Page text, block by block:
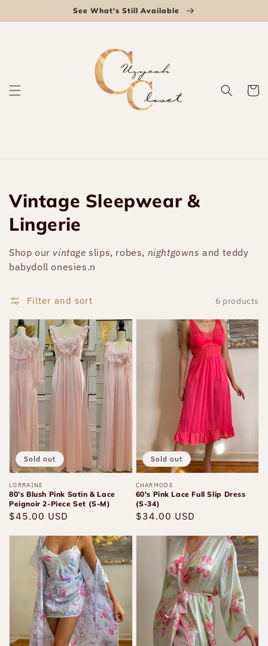
See What's Still Available
Cart
Collection:
Vintage Sleepwear &
Lingerie
Shop our vintage slips, robes, nightgowns and teddy
babydoll onesies.n
Filter and sort 6 products
80’s
Blush
Pink
Satin
Lace
Peignoir
Piece
Set
(S-
M)
Sold out
Vendor:
LORRAINE
80’s Blush Pink Satin & Lace
Peignoir 2-Piece Set (S-M)
Regular
$45.00 USD
Dress
Sold out
Vendor:
CHARMODE
60's Pink Lace Full Slip Dress
(S-34)
Regular
$34.00 USD
Floral
Length
Slip
Length